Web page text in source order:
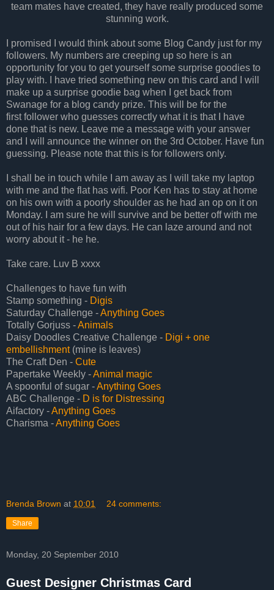
team mates have created, they have really produced some
stunning work.
I promised I would think about some Blog Candy just for my
followers. My numbers are creeping up so here is an
opportunity for you to get yourself some surprise goodies to
play with. I have tried something new on this card and I will
make up a surprise goodie bag when I get back from
Swanage for a blog candy prize. This will be for the
first follower who guesses correctly what it is that I have
done that is new. Leave me a message with your answer
and I will announce the winner on the 3rd October. Have fun
guessing. Please note that this is for followers only.
I shall be in touch while I am away as I will take my laptop
with me and the flat has wifi. Poor Ken has to stay at home
on his own with a poorly shoulder as he had an op on it on
Monday. I am sure he will survive and be better off with me
out of his hair for a few days. He can laze around and not
worry about it - he he.
Take care. Luv B xxxx
Challenges to have fun with
Stamp something - Digis
Saturday Challenge -Anything Goes
Totally Gorjuss -Animals
Daisy Doodles Creative Challenge - Digi + one
embellishment(mine is leaves)
The Craft Den - Cute
Papertake Weekly -Animal magic
A spoonful of sugar -Anything Goes
ABC Challenge - D is for Distressing
Aifactory -Anything Goes
Charisma -Anything Goes
Brenda Brown at 10:01 24 comments:
Share
Monday, 20 September 2010
Guest Designer Christmas Card